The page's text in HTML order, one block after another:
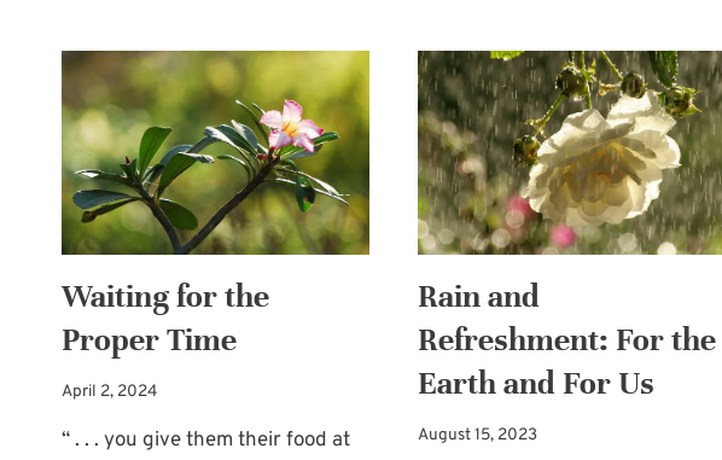
BLESS
US
HELP
AND
A
SUMMER
BLOGGING
BREAK
Waiting for the
Proper Time
April 2, 2024
“ . . . you give them their food at
Rain and
Refreshment: For the
Earth and For Us
August 15, 2023